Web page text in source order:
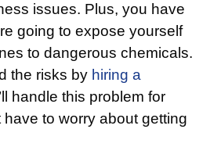
issues. Plus, you have
going to expose yourself
to dangerous chemicals.
the risks by hiring a
handle this problem for
have to worry about getting